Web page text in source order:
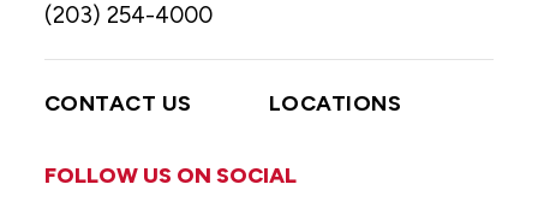
(203) 254-4000
CONTACT US LOCATIONS
FOLLOW US ON SOCIAL